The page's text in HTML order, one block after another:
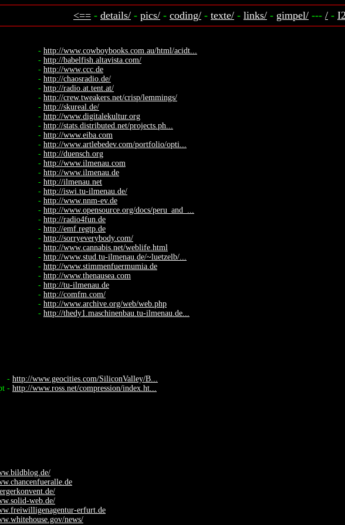
<== - details/ - pics/ - coding/ - texte/ - links/ - gimpel/ --- / -
- http://www.cowboybooks.com.au/html/acidt...
- http://babelfish.altavista.com/
- http://www.ccc.de
- http://chaosradio.de/
- http://radio.at.tent.at/
- http://crew.tweakers.net/crisp/lemmings/
- http://skureal.de/
- http://www.digitalekultur.org
- http://stats.distributed.net/projects.ph...
- http://www.eiba.com
- http://www.artlebedev.com/portfolio/opti...
- http://duensch.org
- http://www.ilmenau.com
- http://www.ilmenau.de
- http://ilmenau.net
- http://iswi.tu-ilmenau.de/
- http://www.nnm-ev.de
- http://www.opensource.org/docs/peru_and_...
- http://radio4fun.de
- http://emf.regtp.de
- http://sorryeverybody.com/
- http://www.cannabis.net/weblife.html
- http://www.stud.tu-ilmenau.de/~luetzelb/...
- http://www.stimmenfuermumia.de
- http://www.thenausea.com
- http://tu-ilmenau.de
- http://comfm.com/
- http://www.archive.org/web/web.php
- http://thedy1.maschinenbau.tu-ilmenau.de...
- http://www.geocities.com/SiliconValley/B...
- http://www.ross.net/compression/index.ht...
web.de/
erfurt.de
news/